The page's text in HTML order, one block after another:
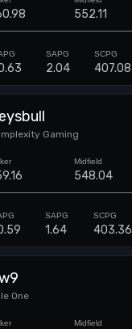
552.11
2.04 407.08
Gaming
548.04
1.64 403.36
One